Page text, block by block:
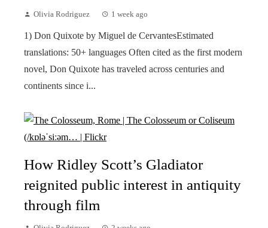
Olivia Rodriguez 1 week ago
1) Don Quixote by Miguel de CervantesEstimated
translations: 50+ languages Often cited as the first modern
novel, Don Quixote has traveled across centuries and
continents since i...
How Ridley Scott’s Gladiator
reignited public interest in antiquity
through film